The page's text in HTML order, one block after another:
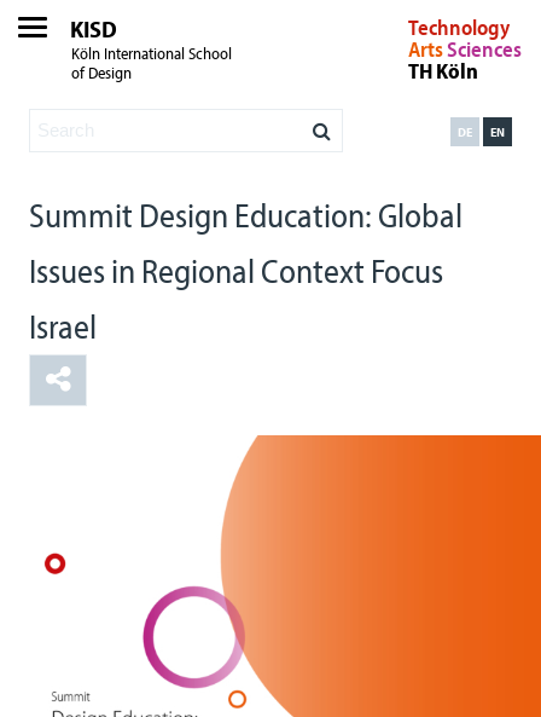
KISD
Köln International School
of Design
Technology
ArtsSciences
TH Köln
EN
DE
Summit Design Education: Global
Issues in Regional Context Focus
Israel